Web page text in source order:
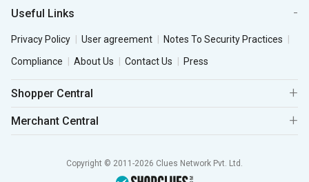
Useful Links
Privacy Policy User agreement
Notes To Security Practices
Compliance
About Us Contact Us Press
Shopper Central
Merchant Central
Copyright © 2011-2026 Clues Network Pvt. Ltd.